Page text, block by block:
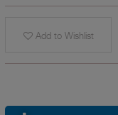
Add to Wishlist